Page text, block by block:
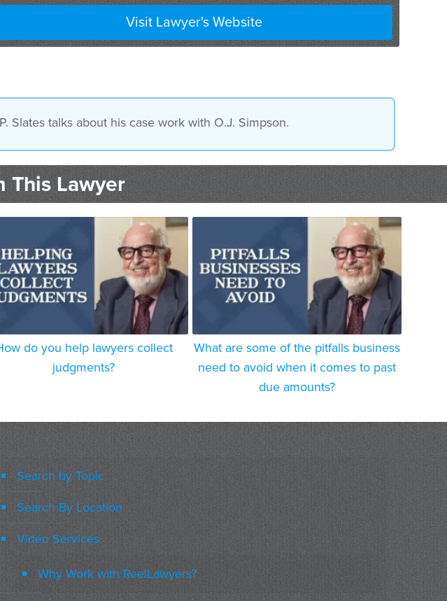
Visit Lawyer's Website
Slates talks about his case work with O.J. Simpson.
This Lawyer
do you help lawyers collect
judgments?
What are some of the pitfalls business
need to avoid when it comes to past
due amounts?
Search by Topic
Search By Location
Video Services
Why Work with ReelLawyers?